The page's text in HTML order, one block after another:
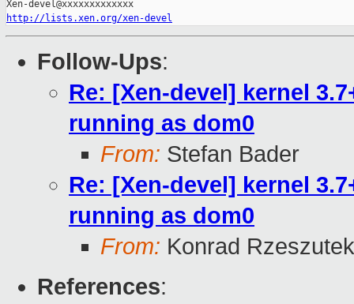
http://lists.xen.org/xen-devel
Follow-Ups:
Re: [Xen-devel] kernel
running as dom0
From: Stefan Bader
Re: [Xen-devel] kernel
running as dom0
From: Konrad
References: